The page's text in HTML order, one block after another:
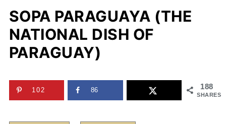
SOPA PARAGUAYA (THE
NATIONAL DISH OF
PARAGUAY)
188
SHARES
102 86